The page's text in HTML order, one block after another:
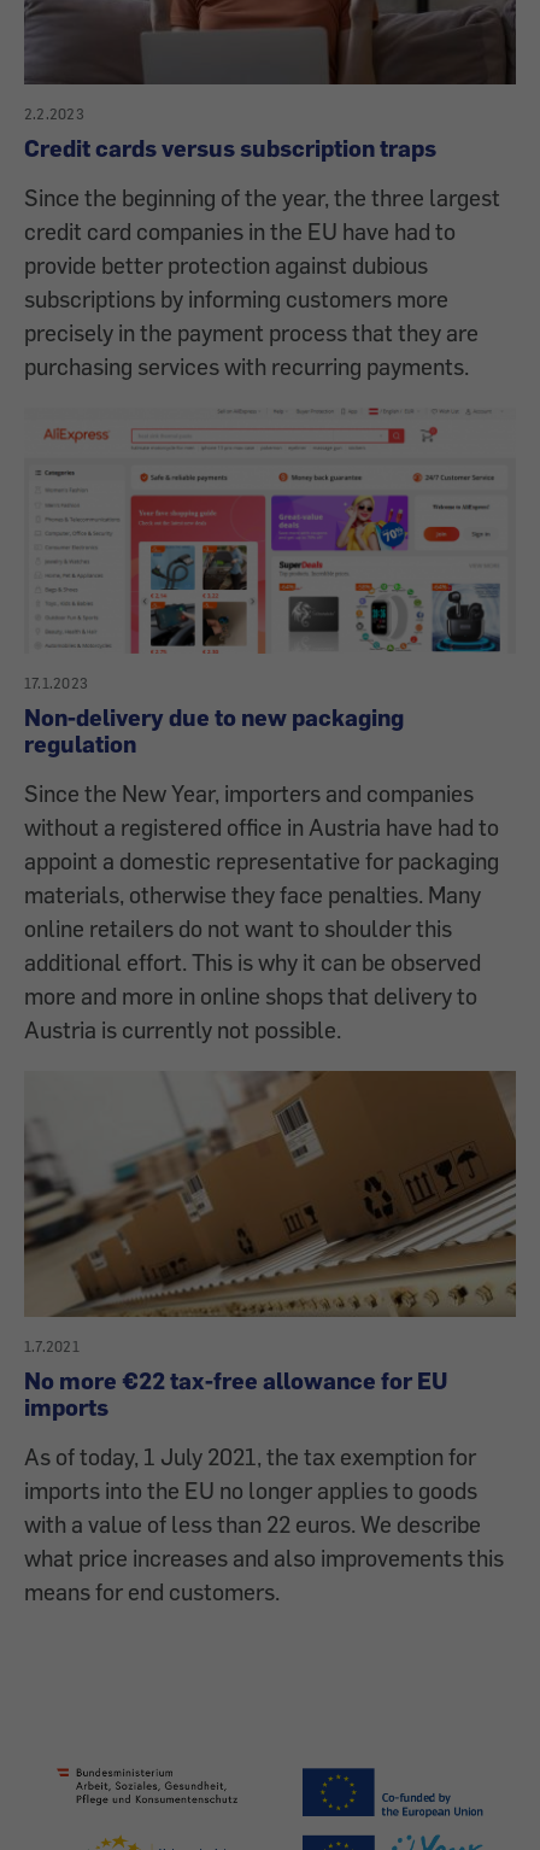
2.2.2023
Credit cards versus subscription traps
Since the beginning of the year, the three largest
credit card companies in the EU have had to
provide better protection against dubious
subscriptions by informing customers more
precisely in the payment process that they are
purchasing services with recurring payments.
17.1.2023
Non-delivery due to new packaging
regulation
Since the New Year, importers and companies
without a registered office in Austria have had to
appoint a domestic representative for packaging
materials, otherwise they face penalties. Many
online retailers do not want to shoulder this
additional effort. This is why it can be observed
more and more in online shops that delivery to
Austria is currently not possible.
1.7.2021
No more €22 tax-free allowance for EU
imports
As of today, 1 July 2021, the tax exemption for
imports into the EU no longer applies to goods
with a value of less than 22 euros. We describe
what price increases and also improvements this
means for end customers.